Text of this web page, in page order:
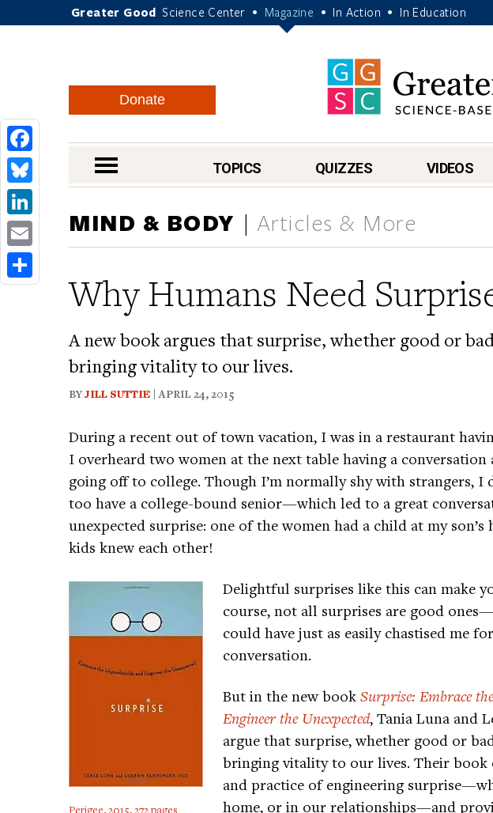
Greater Good Science Center • Magazine • In Action • In Education
Donate
nav menu TOPICS QUIZZES VIDEOS
MIND & BODY Articles & More
Why Humans Need
A new book argues that surprise, whether good or
bringing vitality to our lives.
BYJILL SUTTIE | APRIL 24, 2015
Facebook
Bluesky
LinkedIn
Email
Share
During a recent out of town vacation, I was in a restaurant
I overheard two women at the next table having a
going off to college. Though I’m normally shy with strangers,
too have a college-bound senior—which led to a great
unexpected surprise: one of the women had a child at my
kids knew each other!
Perigee, 2015, 272 pages
Delightful surprises like this can make
course, not all surprises are good
could have just as easily chastised me
conversation.
But in the new book Surprise: Embrace
Engineer the Unexpected, Tania Luna and
argue that surprise, whether good or
bringing vitality to our lives. Their book
and practice of engineering
home, or in our relationships—and